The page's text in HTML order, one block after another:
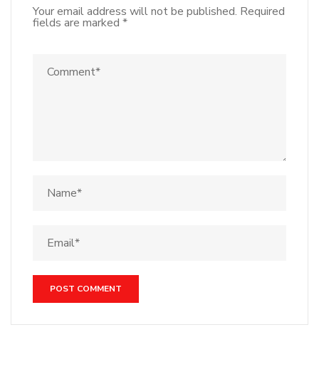
Your email address will not be published. Required
fields are marked *